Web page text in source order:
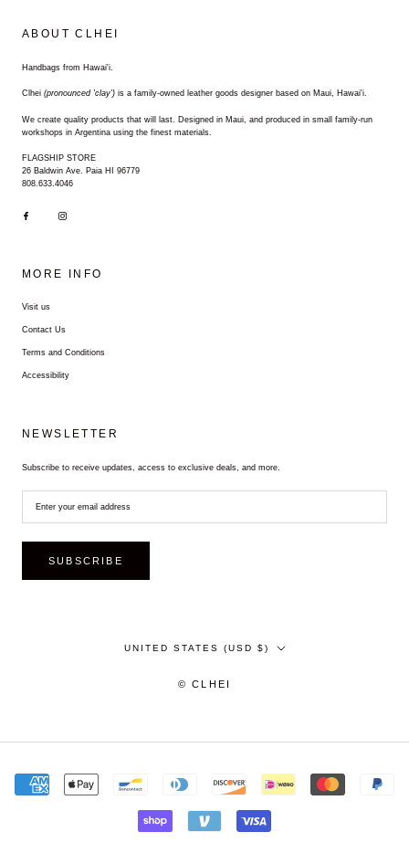
ABOUT CLHEI
Handbags from Hawai'i.
Clhei (pronounced 'clay') is a family-owned leather goods designer based on Maui, Hawai'i.
We create quality products that will last. Designed in Maui, and produced in small family-run
workshops in Argentina using the finest materials.
FLAGSHIP STORE
26 Baldwin Ave. Paia HI 96779
808.633.4046
MORE INFO
Visit us
Contact Us
Terms and Conditions
Accessibility
NEWSLETTER
Subscribe to receive updates, access to exclusive deals, and more.
SUBSCRIBE
Country/region
UNITED STATES (USD $)
© CLHEI